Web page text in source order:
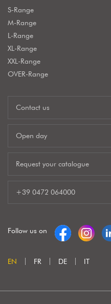
S-Range
M-Range
L-Range
XL-Range
XXL-Range
OVER-Range
Contact us
Open day
Request your catalogue
+39 0472 064000
Follow us on
EN FR DE IT